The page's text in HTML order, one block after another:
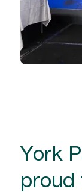
York
proud